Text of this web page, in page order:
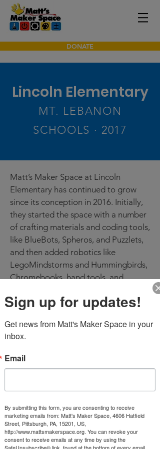
DONATE
Lincoln Elementary
MT. LEBANON
SCHOOLS · 2017
Matt’s Maker Space at Lincoln
Elementary has continued to grow
since its conception in 2016. Initially,
they started the space with a number
of crafting materials and coding tools,
like BlueBots, Spheros, and Puzzlets,
and then added robotics like
LegoMindstorms and Hummingbirds,
Chromebooks, hand tools, and
capabilities of the space. These
after school, to supplement in-class
activities and for club use.
Students have made butterfly feeders,
bridges, pinwheels, parachutes,
containers, among many other
projects. During distance learning,
the Lincoln Matt’s Maker Space team
also created supply kits for at home
Sign up for updates!
Get news from Matt's Maker Space in your
inbox.
Email
By submitting this form, you are consenting to receive
marketing emails from: Matt's Maker Space, 4606 Hatfield
Street, Pittsburgh, PA, 15201, US,
http://www.mattsmakerspace.org. You can revoke your
consent to receive emails at any time by using the